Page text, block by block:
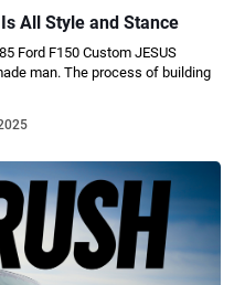
All Style and Stance
Ford F150 Custom JESUS
man. The process of building